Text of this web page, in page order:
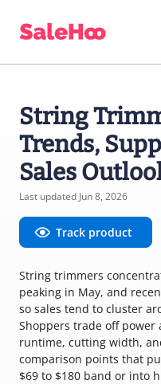
String
Trends,
Sales
Last updated Jun 8, 2026
Track product
String trimmers
peaking in May, and
so sales tend to cluster
Shoppers trade off power
runtime, cutting width,
comparison points that
$69 to $180 band or into